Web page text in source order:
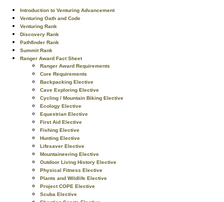
Introduction to Venturing Advancement
Venturing Oath and Code
Venturing Rank
Discovery Rank
Pathfinder Rank
Summit Rank
Ranger Award Fact Sheet
Ranger Award Requirements
Core Requirements
Backpacking Elective
Cave Exploring Elective
Cycling / Mountain Biking Elective
Ecology Elective
Equestrian Elective
First Aid Elective
Fishing Elective
Hunting Elective
Lifesaver Elective
Mountaineering Elective
Outdoor Living History Elective
Physical Fitness Elective
Plants and Wildlife Elective
Project COPE Elective
Scuba Elective